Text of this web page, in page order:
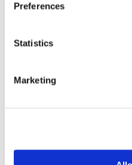
Preferences
Statistics
Marketing
products and to optimise
Related Publications
SPHERA SOLUTIONS